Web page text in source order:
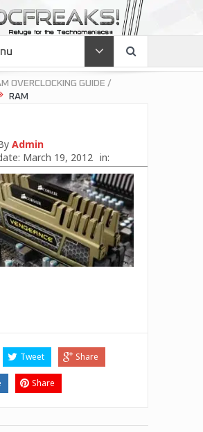
OVERCLOCKING GUIDE /
RAM
Admin
March 19, 2012 in:
Tweet Share
Share